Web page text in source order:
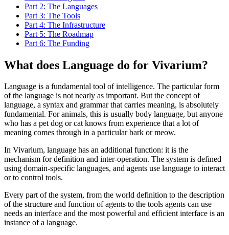
Part 2: The Languages
Part 3: The Tools
Part 4: The Infrastructure
Part 5: The Roadmap
Part 6: The Funding
What does Language do for Vivarium?
Language is a fundamental tool of intelligence. The particular form
of the language is not nearly as important. But the concept of
language, a syntax and grammar that carries meaning, is absolutely
fundamental. For animals, this is usually body language, but anyone
who has a pet dog or cat knows from experience that a lot of
meaning comes through in a particular bark or meow.
In Vivarium, language has an additional function: it is the
mechanism for definition and inter-operation. The system is defined
using domain-specific languages, and agents use language to interact
or to control tools.
Every part of the system, from the world definition to the description
of the structure and function of agents to the tools agents can use
needs an interface and the most powerful and efficient interface is an
instance of a language.